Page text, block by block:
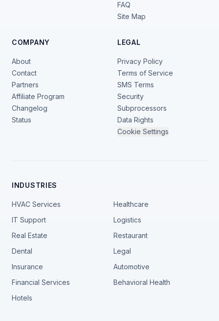
FAQ
Site Map
COMPANY
About
Contact
Partners
Affiliate Program
Changelog
Status
LEGAL
Privacy Policy
Terms of Service
SMS Terms
Security
Subprocessors
Data Rights
Cookie Settings
INDUSTRIES
HVAC Services
Healthcare
IT Support
Logistics
Real Estate
Restaurant
Dental
Legal
Insurance
Automotive
Financial Services
Behavioral Health
Hotels